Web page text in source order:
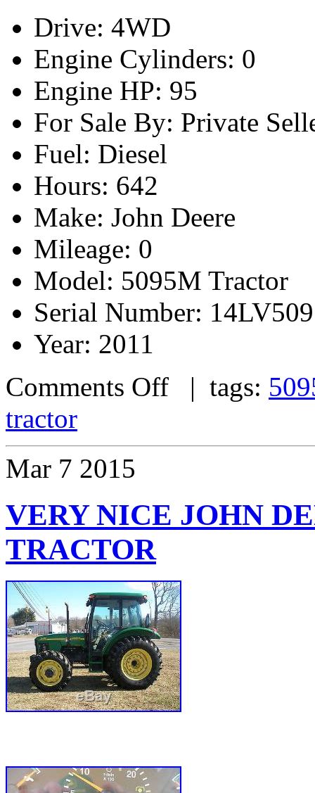
Drive: 4WD
Engine Cylinders: 0
Engine HP: 95
For Sale By: Private
Fuel: Diesel
Hours: 642
Make: John Deere
Mileage: 0
Model: 5095M Tractor
Serial Number:
Year: 2011
Comments Off | tags:
tractor
Mar 7 2015
VERY NICE JOHN
TRACTOR